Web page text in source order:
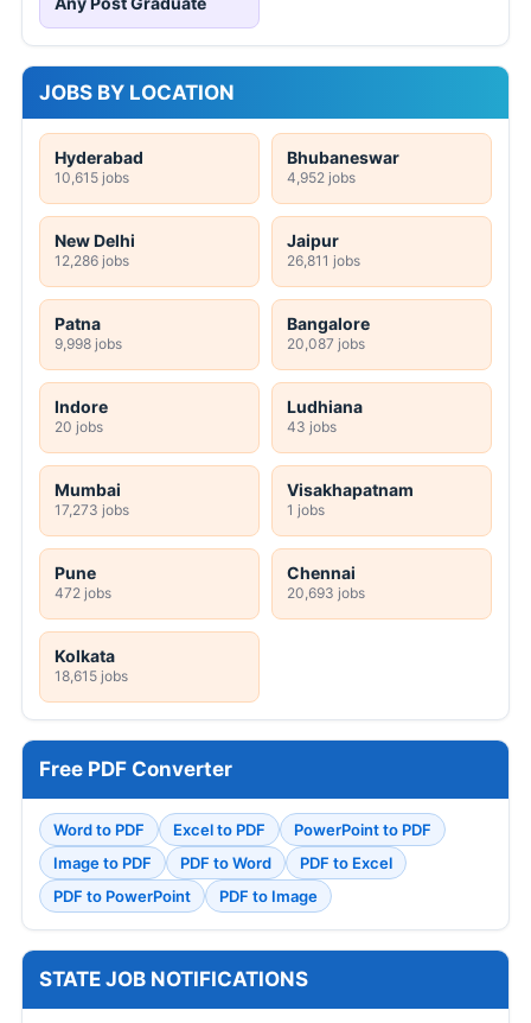
JOBS BY LOCATION
Hyderabad
10,615 jobs
Bhubaneswar
4,952 jobs
New Delhi
12,286 jobs
Jaipur
26,811 jobs
Patna
9,998 jobs
Bangalore
20,087 jobs
Indore
20 jobs
Ludhiana
43 jobs
Mumbai
17,273 jobs
Visakhapatnam
1 jobs
Pune
472 jobs
Chennai
20,693 jobs
Kolkata
18,615 jobs
Free PDF Converter
Word to PDF Excel to PDF
PowerPoint to PDF
Image to PDF
PDF to Word
PDF to Excel
PDF to PowerPoint
PDF to Image
STATE JOB NOTIFICATIONS